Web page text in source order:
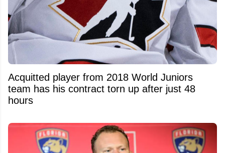
Acquitted player from 2018 World Juniors
team has his contract torn up after just 48
hours